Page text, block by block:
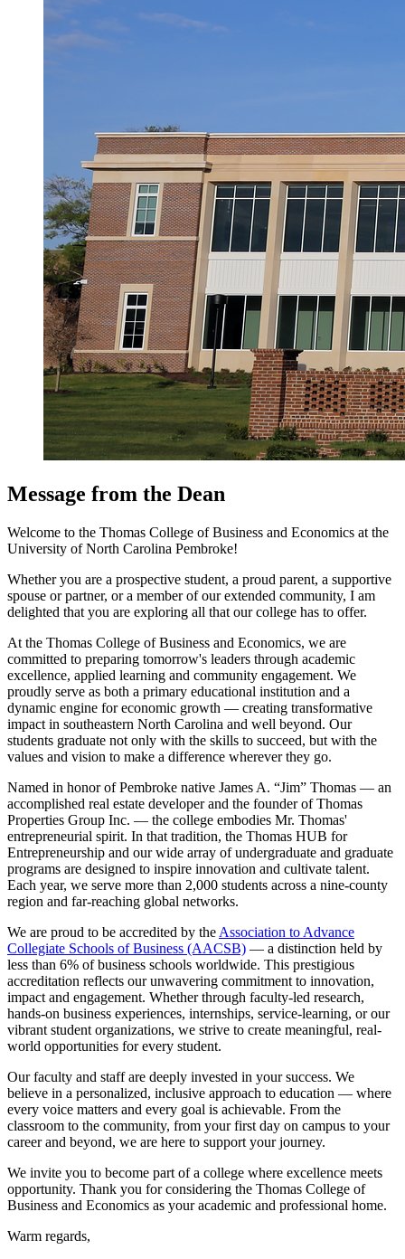
Message from the Dean
Welcome to the Thomas College of Business and Economics at the
University of North Carolina Pembroke!
Whether you are a prospective student, a proud parent, a supportive
spouse or partner, or a member of our extended community, I am
delighted that you are exploring all that our college has to offer.
At the Thomas College of Business and Economics, we are
committed to preparing tomorrow's leaders through academic
excellence, applied learning and community engagement. We
proudly serve as both a primary educational institution and a
dynamic engine for economic growth — creating transformative
impact in southeastern North Carolina and well beyond. Our
students graduate not only with the skills to succeed, but with the
values and vision to make a difference wherever they go.
Named in honor of Pembroke native James A. “Jim” Thomas — an
accomplished real estate developer and the founder of Thomas
Properties Group Inc. — the college embodies Mr. Thomas'
entrepreneurial spirit. In that tradition, the Thomas HUB for
Entrepreneurship and our wide array of undergraduate and graduate
programs are designed to inspire innovation and cultivate talent.
Each year, we serve more than 2,000 students across a nine-county
region and far-reaching global networks.
We are proud to be accredited by the Association to Advance
Collegiate Schools of Business (AACSB) — a distinction held by
less than 6% of business schools worldwide. This prestigious
accreditation reflects our unwavering commitment to innovation,
impact and engagement. Whether through faculty-led research,
hands-on business experiences, internships, service-learning, or our
vibrant student organizations, we strive to create meaningful, real-
world opportunities for every student.
Our faculty and staff are deeply invested in your success. We
believe in a personalized, inclusive approach to education — where
every voice matters and every goal is achievable. From the
classroom to the community, from your first day on campus to your
career and beyond, we are here to support your journey.
We invite you to become part of a college where excellence meets
opportunity. Thank you for considering the Thomas College of
Business and Economics as your academic and professional home.
Warm regards,